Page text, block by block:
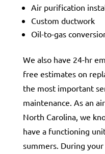
Air purification
Custom ductwork
Oil-to-gas
We also have 24-hr
free estimates on
the most important
maintenance. As an
North Carolina, we
have a functioning
summers. During